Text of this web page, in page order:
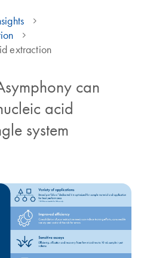
extraction
can
acid
system